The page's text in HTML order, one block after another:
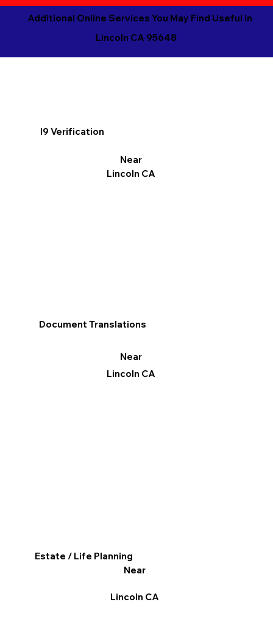
Additional Online Services You May Find Useful in
Lincoln CA 95648
I9 Verification
Near
Lincoln CA
Document Translations
Near
Lincoln CA
Estate / Life Planning
Near
Lincoln CA